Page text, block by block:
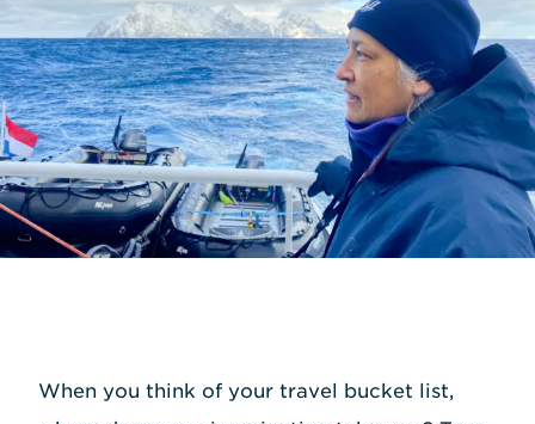
When you think of your travel bucket list,